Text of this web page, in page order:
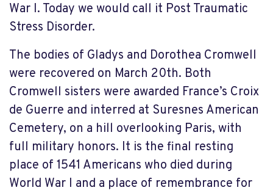
War I. Today we would call it Post Traumatic
Stress Disorder.
The bodies of Gladys and Dorothea Cromwell
were recovered on March 20th. Both
Cromwell sisters were awarded France’s Croix
de Guerre and interred at Suresnes American
Cemetery, on a hill overlooking Paris, with
full military honors. It is the final resting
place of 1541 Americans who died during
World War I and a place of remembrance for